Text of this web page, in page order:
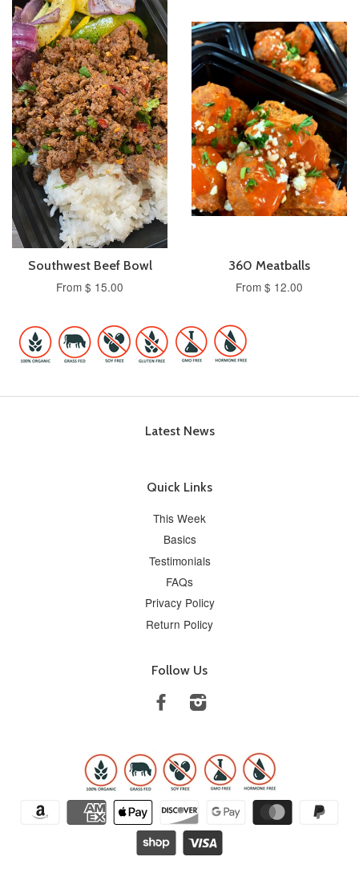
Southwest Beef Bowl
From $ 15.00
360 Meatballs
From $ 12.00
Latest News
Quick Links
This Week
Basics
Testimonials
FAQs
Privacy Policy
Return Policy
Follow Us
Facebook